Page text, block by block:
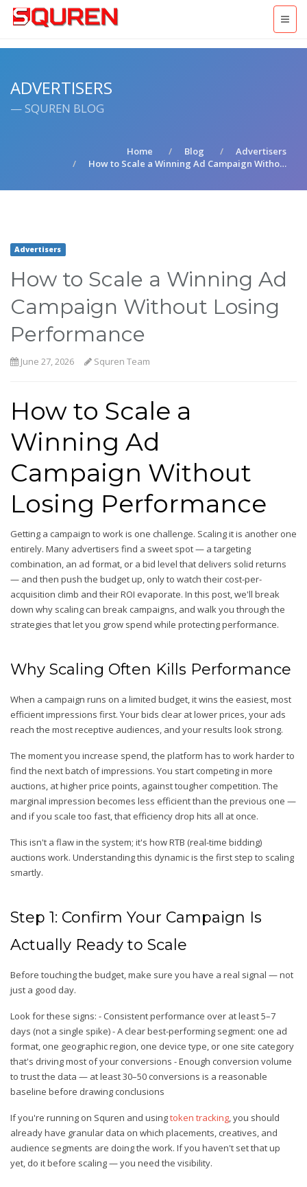
ADVERTISERS
— SQUREN BLOG
Home Blog
Advertisers
How to Scale a Winning Ad Campaign Witho…
Advertisers
How to Scale a Winning Ad
Campaign Without Losing
Performance
June 27, 2026 Squren Team
How to Scale a
Winning Ad
Campaign Without
Losing Performance
Getting a campaign to work is one challenge. Scaling it is another one
entirely. Many advertisers find a sweet spot — a targeting
combination, an ad format, or a bid level that delivers solid returns
— and then push the budget up, only to watch their cost-per-
acquisition climb and their ROI evaporate. In this post, we'll break
down why scaling can break campaigns, and walk you through the
strategies that let you grow spend while protecting performance.
Why Scaling Often Kills Performance
When a campaign runs on a limited budget, it wins the easiest, most
efficient impressions first. Your bids clear at lower prices, your ads
reach the most receptive audiences, and your results look strong.
The moment you increase spend, the platform has to work harder to
find the next batch of impressions. You start competing in more
auctions, at higher price points, against tougher competition. The
marginal impression becomes less efficient than the previous one —
and if you scale too fast, that efficiency drop hits all at once.
This isn't a flaw in the system; it's how RTB (real-time bidding)
auctions work. Understanding this dynamic is the first step to scaling
smartly.
Step 1: Confirm Your Campaign Is
Actually Ready to Scale
Before touching the budget, make sure you have a real signal — not
just a good day.
Look for these signs: - Consistent performance over at least 5–7
days (not a single spike) - A clear best-performing segment: one ad
format, one geographic region, one device type, or one site category
that's driving most of your conversions - Enough conversion volume
to trust the data — at least 30–50 conversions is a reasonable
baseline before drawing conclusions
If you're running on Squren and usingtoken tracking, you should
already have granular data on which placements, creatives, and
audience segments are doing the work. If you haven't set that up
yet, do it before scaling — you need the visibility.